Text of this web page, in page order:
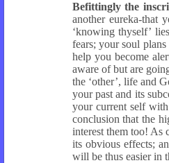
Befittingly the
another eureka-that
‘knowing thyself’
fears; your soul
help you become
aware of but are
the ‘other’, life and
your past and its
your current self
conclusion that the
interest them too! As
its obvious effects;
will be thus easier in